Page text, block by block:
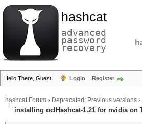
hashcat
advanced
password
recovery
Hello There, Guest! Login Register
hashcat Forum › Deprecated; Previous versions ›
installing oclHashcat-1.21 for nvidia on